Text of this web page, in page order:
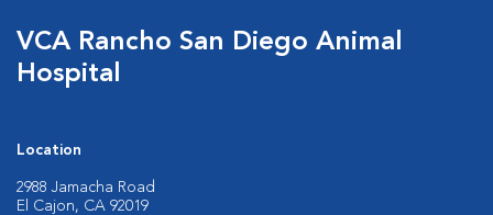
VCA Rancho San Diego Animal
Hospital
Location
2988 Jamacha Road
El Cajon, CA 92019